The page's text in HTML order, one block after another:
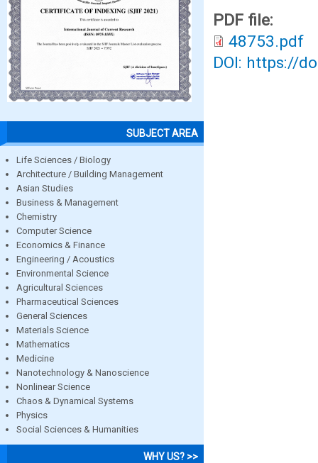
SUBJECT AREA
Life Sciences / Biology
Architecture / Building Management
Asian Studies
Business & Management
Chemistry
Computer Science
Economics & Finance
Engineering / Acoustics
Environmental Science
Agricultural Sciences
Pharmaceutical Sciences
General Sciences
Materials Science
Mathematics
Medicine
Nanotechnology & Nanoscience
Nonlinear Science
Chaos & Dynamical Systems
Physics
Social Sciences & Humanities
WHY US? >>
PDF file:
48753.pdf
DOI: https://